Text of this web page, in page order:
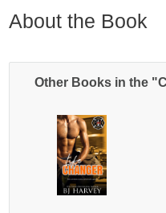
About the Book
Other Books in the